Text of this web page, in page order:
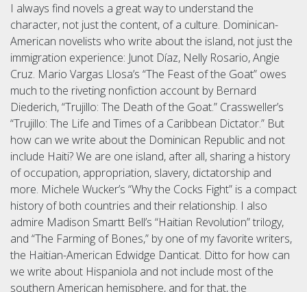
I always find novels a great way to understand the
character, not just the content, of a culture. Dominican-
American novelists who write about the island, not just the
immigration experience: Junot Díaz, Nelly Rosario, Angie
Cruz. Mario Vargas Llosa’s “The Feast of the Goat” owes
much to the riveting nonfiction account by Bernard
Diederich, “Trujillo: The Death of the Goat.” Crassweller’s
“Trujillo: The Life and Times of a Caribbean Dictator.” But
how can we write about the Dominican Republic and not
include Haiti? We are one island, after all, sharing a history
of occupation, appropriation, slavery, dictatorship and
more. Michele Wucker’s “Why the Cocks Fight” is a compact
history of both countries and their relationship. I also
admire Madison Smartt Bell’s “Haitian Revolution” trilogy,
and “The Farming of Bones,” by one of my favorite writers,
the Haitian-American Edwidge Danticat. Ditto for how can
we write about Hispaniola and not include most of the
southern American hemisphere, and for that, the